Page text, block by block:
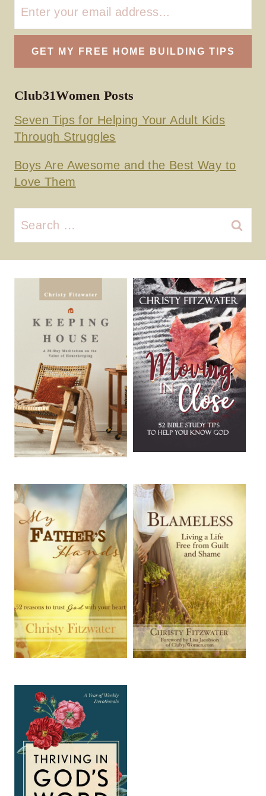
Club31Women Posts
Seven Tips for Helping Your Adult Kids
Through Struggles
Boys Are Awesome and the Best Way to
Love Them
Search
for: